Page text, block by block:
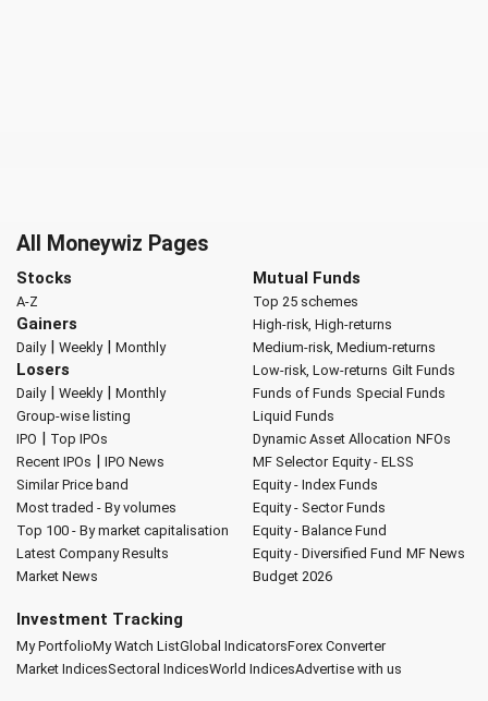
All Moneywiz Pages
Stocks
A-Z
Gainers
Daily| Weekly| Monthly
Losers
Daily| Weekly| Monthly
Group-wise listing
IPO | Top IPOs
Recent IPOs | IPO News
Similar Price band
Most traded - By volumes
Top 100 - By market capitalisation
Latest Company Results
Market News
Mutual Funds
Top 25 schemes
High-risk, High-returns
Medium-risk, Medium-returns
Low-risk, Low-returns Gilt Funds
Funds of Funds Special Funds
Liquid Funds
Dynamic Asset Allocation NFOs
MF Selector Equity - ELSS
Equity - Index Funds
Equity - Sector Funds
Equity - Balance Fund
Equity - Diversified Fund MF News
Budget 2026
Investment Tracking
My PortfolioMy Watch ListGlobal IndicatorsForex Converter
Market IndicesSectoral IndicesWorld IndicesAdvertise with us